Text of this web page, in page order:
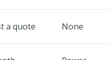
a quote None